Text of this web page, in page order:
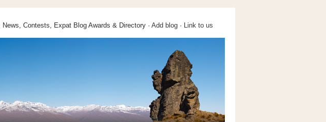
Contests, Expat Blog Awards & Directory · Add blog · Link to us